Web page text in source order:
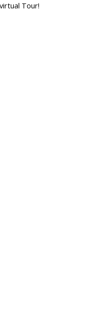
Tour!